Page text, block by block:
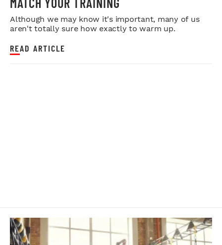
Although we may know it's important, many of us
aren't totally sure how exactly to warm up.
READ ARTICLE